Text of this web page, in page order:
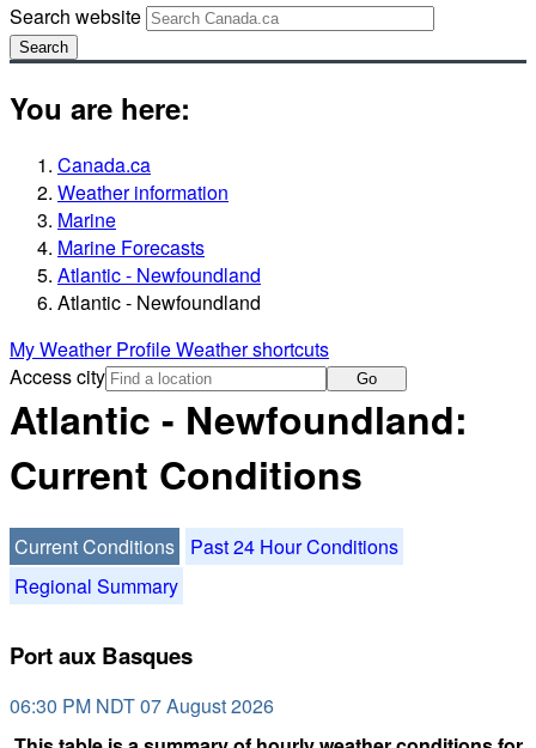
Search website
Search
You are here:
Canada.ca
Weather information
Marine
Marine Forecasts
Atlantic - Newfoundland
Atlantic - Newfoundland
My Weather ProfileWeather shortcuts
Access city
Go
Atlantic - Newfoundland:
Current Conditions
Current Conditions
Past 24 Hour Conditions
Regional Summary
Port aux Basques
06:30 PM NDT 07 August 2026